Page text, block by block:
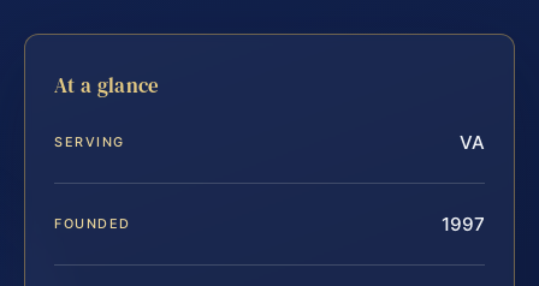
At a glance
SERVING VA
FOUNDED 1997